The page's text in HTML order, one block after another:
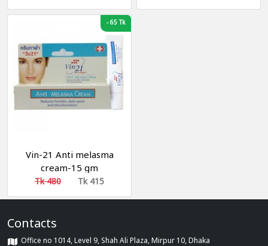
-65 Tk
Vin-21 Anti melasma
cream-15 gm
Tk 480 Tk 415
Contacts
Office no 1014, Level 9, Shah Ali Plaza, Mirpur 10, Dhaka